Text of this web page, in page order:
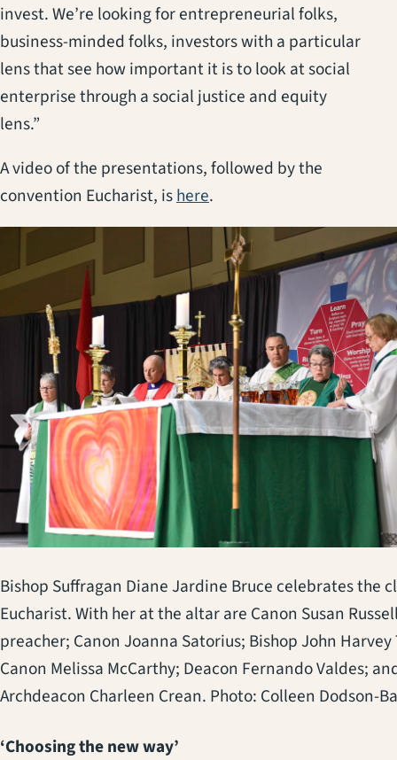
invest. We’re looking for entrepreneurial folks,
business-minded folks, investors with a particular
lens that see how important it is to look at social
enterprise through a social justice and equity
lens.”
A video of the presentations, followed by the
convention Eucharist, ishere(opens in a new tab)
.
Bishop Suffragan Diane Jardine Bruce celebrates the
Eucharist. With her at the altar are Canon Susan
preacher; Canon Joanna Satorius; Bishop John Harvey
Canon Melissa McCarthy; Deacon Fernando Valdes;
Archdeacon Charleen Crean. Photo: Colleen Dodson-
‘Choosing the new way’